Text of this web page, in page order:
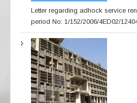
Letter regarding adhock service
period No: 1/152/2006/4ED02/